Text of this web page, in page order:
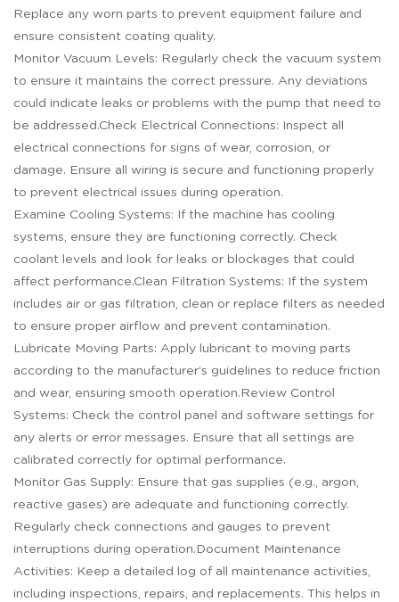
Replace any worn parts to prevent equipment failure and
ensure consistent coating quality.
Monitor Vacuum Levels: Regularly check the vacuum system
to ensure it maintains the correct pressure. Any deviations
could indicate leaks or problems with the pump that need to
be addressed.Check Electrical Connections: Inspect all
electrical connections for signs of wear, corrosion, or
damage. Ensure all wiring is secure and functioning properly
to prevent electrical issues during operation.
Examine Cooling Systems: If the machine has cooling
systems, ensure they are functioning correctly. Check
coolant levels and look for leaks or blockages that could
affect performance.Clean Filtration Systems: If the system
includes air or gas filtration, clean or replace filters as needed
to ensure proper airflow and prevent contamination.
Lubricate Moving Parts: Apply lubricant to moving parts
according to the manufacturer’s guidelines to reduce friction
and wear, ensuring smooth operation.Review Control
Systems: Check the control panel and software settings for
any alerts or error messages. Ensure that all settings are
calibrated correctly for optimal performance.
Monitor Gas Supply: Ensure that gas supplies (e.g., argon,
reactive gases) are adequate and functioning correctly.
Regularly check connections and gauges to prevent
interruptions during operation.Document Maintenance
Activities: Keep a detailed log of all maintenance activities,
including inspections, repairs, and replacements. This helps in